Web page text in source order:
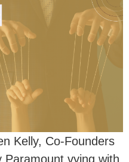
Kelly, Co-Founders
Paramount vying with